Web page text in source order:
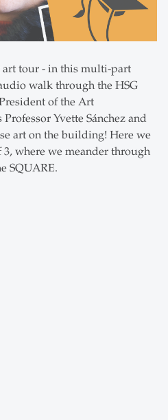
art tour - in this multi-part
walk through the HSG
of the Art
Yvette Sánchez and
art on the building! Here we
where we meander through
SQUARE.